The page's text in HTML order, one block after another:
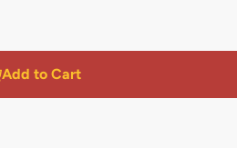
Add to Cart